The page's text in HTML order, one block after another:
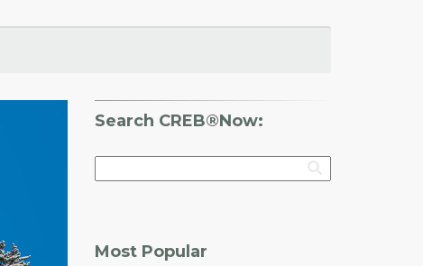
Search CREB®Now:
Most Popular